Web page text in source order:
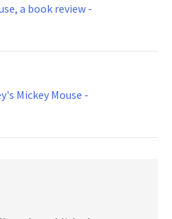
a book review -
Mickey Mouse -